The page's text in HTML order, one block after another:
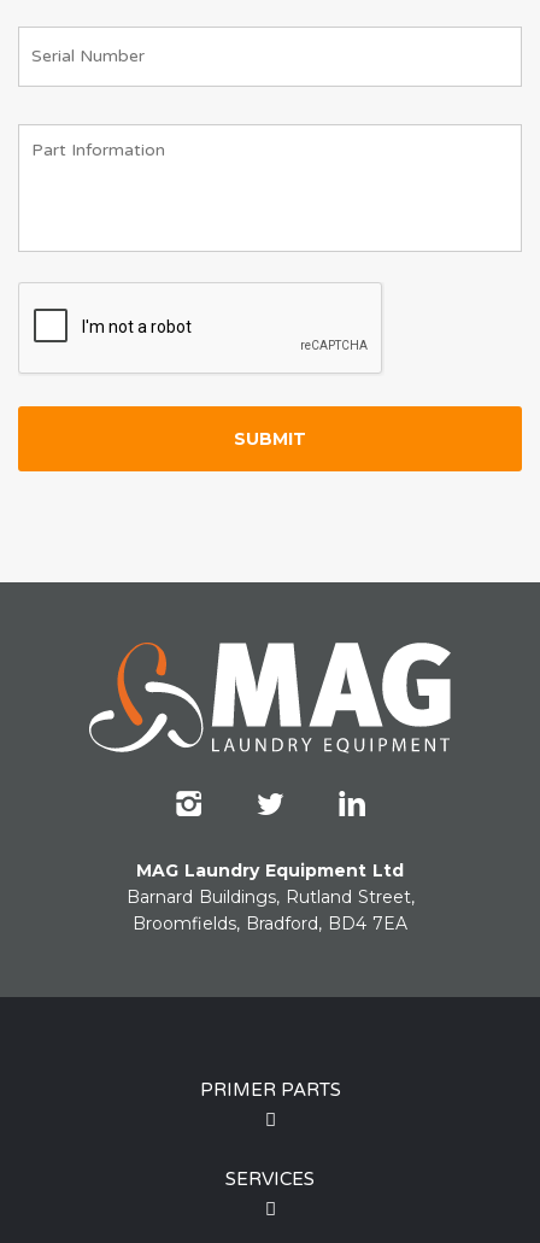
MAG Laundry Equipment Ltd
Barnard Buildings, Rutland Street,
Broomfields, Bradford, BD4 7EA
PRIMER PARTS
SERVICES